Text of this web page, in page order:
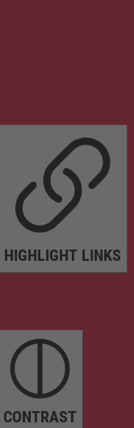
HIGHLIGHT LINKS
CONTRAST